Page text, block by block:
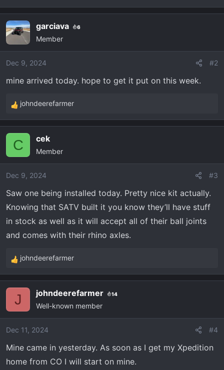
garciava 6
Member
Dec 9, 2024 #2
mine arrived today. hope to get it put on this week.
R
e
i
o
s
:
johndeerefarmer
C cek
Member
Dec 9, 2024 #3
Saw one being installed today. Pretty nice kit actually.
Knowing that SATV built it you know they’ll have stuff
in stock as well as it will accept all of their ball joints
and comes with their rhino axles.
R
e
i
o
s
:
johndeerefarmer
J johndeerefarmer 14
Well-known member
Dec 11, 2024 #4
Mine came in yesterday. As soon as I get my Xpedition
home from CO I will start on mine.